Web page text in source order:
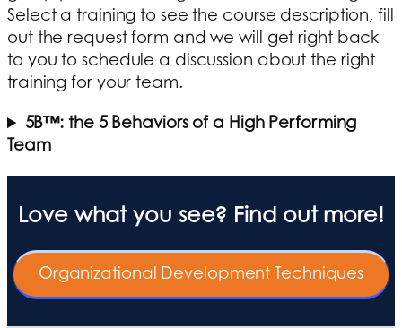
Select a training to see the course description, fill
out the request form and we will get right back
to you to schedule a discussion about the right
training for your team.
5B™: the 5 Behaviors of a High Performing
Team
Love what you see? Find out more!
Organizational Development Techniques